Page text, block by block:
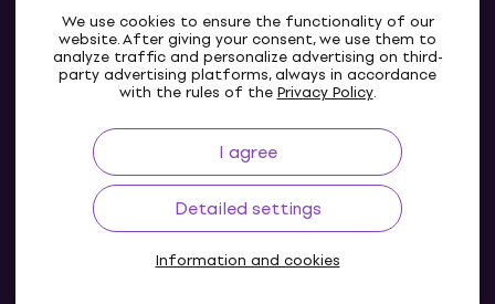
We use cookies to ensure the functionality of our
website. After giving your consent, we use them to
analyze traffic and personalize advertising on third-
party advertising platforms, always in accordance
with the rules of thePrivacy Policy.
I agree
Detailed settings
Information and cookies